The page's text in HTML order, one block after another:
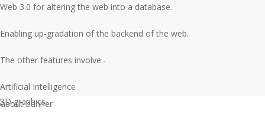
Web 3.0 for altering the web into a database.
Enabling up-gradation of the backend of the web.
The other features involve:-
Artificial Intelligence
3D graphics.